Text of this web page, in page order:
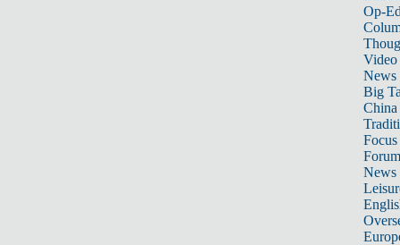
Op-
Video
News
Big
Focus
Forum
News